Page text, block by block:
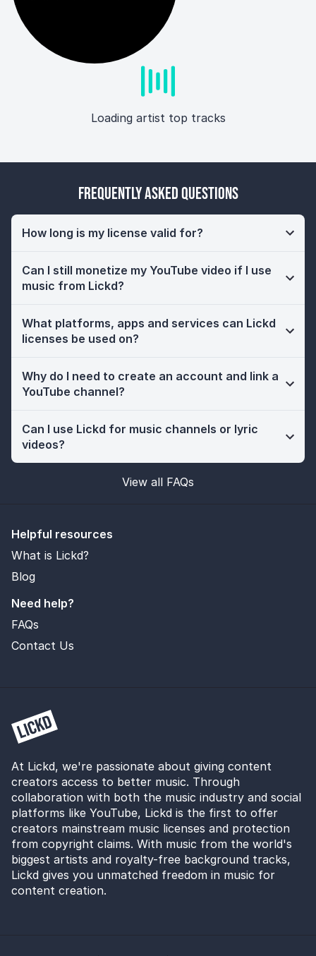
Loading artist top tracks
Frequently Asked Questions
How long is my license valid for?
Can I still monetize my YouTube video if I use
music from Lickd?
What platforms, apps and services can Lickd
licenses be used on?
Why do I need to create an account and link a
YouTube channel?
Can I use Lickd for music channels or lyric
videos?
View all FAQs
Helpful resources
What is Lickd?
Blog
Need help?
FAQs
Contact Us
At Lickd, we're passionate about giving content
creators access to better music. Through
collaboration with both the music industry and social
platforms like YouTube, Lickd is the first to offer
creators mainstream music licenses and protection
from copyright claims. With music from the world's
biggest artists and royalty-free background tracks,
Lickd gives you unmatched freedom in music for
content creation.